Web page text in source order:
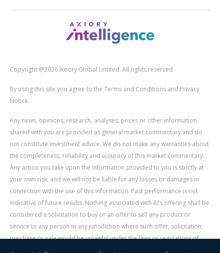
Copyright @2026 Axiory Global Limited. All rights reserved
By using this site you agree to the Terms and Conditions and Privacy
Notice.
Any news, opinions, research, analyses, prices or other information
shared with you are provided as general market commentary and do
not constitute investment advice. We do not make any warranties about
the completeness, reliability and accuracy of this market commentary.
Any action you take upon the information provided to you is strictly at
your own risk, and we will not be liable for any losses or damages in
connection with the use of this information. Past performance is not
indicative of future results. Nothing associated with AI’s offering shall be
considered a solicitation to buy or an offer to sell any product or
service to any person in any jurisdiction where such offer, solicitation,
purchase or sale would be unlawful under the laws or regulations of
such jurisdiction. Signal Centre is an independent third party acting as a